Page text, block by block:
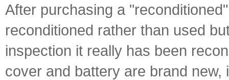
After purchasing a
reconditioned rather than used
inspection it really has been
cover and battery are brand